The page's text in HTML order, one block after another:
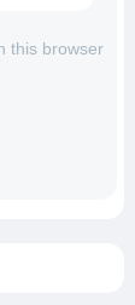
this browser